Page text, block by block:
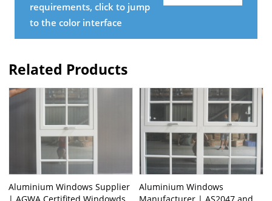
requirements, click to jump
to the color interface
Related Products
Aluminium Windows Supplier
Aluminium Windows